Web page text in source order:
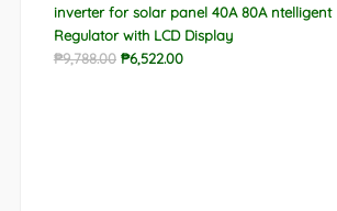
inverter for solar panel 40A 80A ntelligent
Regulator with LCD Display
₱9,788.00 Original
₱6,522.00Current